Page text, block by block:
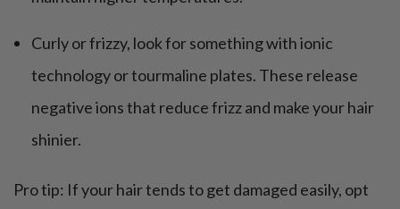
Curly or frizzy, look for something with ionic
technology or tourmaline plates. These release
negative ions that reduce frizz and make your hair
shinier.
Pro tip: If your hair tends to get damaged easily, opt